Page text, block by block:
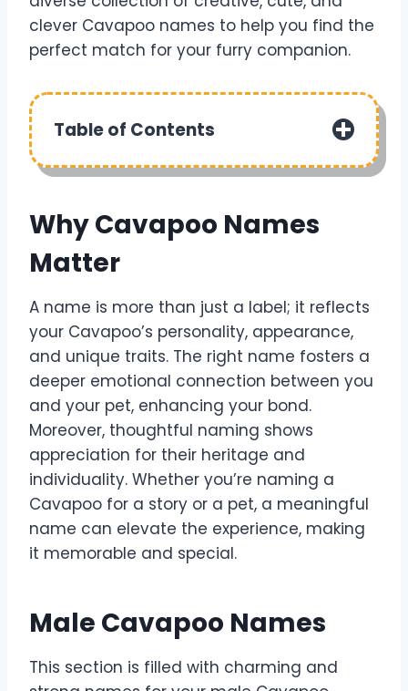
clever Cavapoo names to help you find the
perfect match for your furry companion.
Table of Contents
Why Cavapoo Names
Matter
A name is more than just a label; it reflects
your Cavapoo’s personality, appearance,
and unique traits. The right name fosters a
deeper emotional connection between you
and your pet, enhancing your bond.
Moreover, thoughtful naming shows
appreciation for their heritage and
individuality. Whether you’re naming a
Cavapoo for a story or a pet, a meaningful
name can elevate the experience, making
it memorable and special.
Male Cavapoo Names
This section is filled with charming and